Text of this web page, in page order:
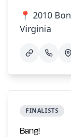
📍 2010
Virginia
FINALISTS
Bang!